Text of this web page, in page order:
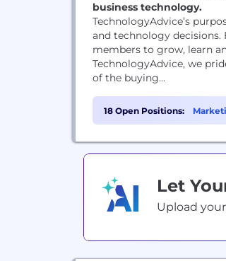
business technology.
TechnologyAdvice’s
and technology
members to grow, learn
TechnologyAdvice, we
of the buying...
18 Open Positions:
Let
Upload